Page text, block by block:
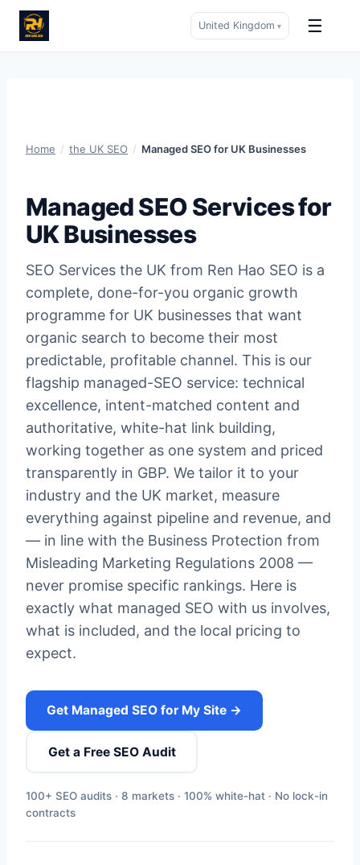
United Kingdom ▾ ☰
Home / the UK SEO / Managed SEO for UK Businesses
Managed SEO Services for
UK Businesses
SEO Services the UK from Ren Hao SEO is a
complete, done-for-you organic growth
programme for UK businesses that want
organic search to become their most
predictable, profitable channel. This is our
flagship managed-SEO service: technical
excellence, intent-matched content and
authoritative, white-hat link building,
working together as one system and priced
transparently in GBP. We tailor it to your
industry and the UK market, measure
everything against pipeline and revenue, and
— in line with the Business Protection from
Misleading Marketing Regulations 2008 —
never promise specific rankings. Here is
exactly what managed SEO with us involves,
what is included, and the local pricing to
expect.
Get Managed SEO for My Site →
Get a Free SEO Audit
100+ SEO audits · 8 markets · 100% white-hat · No lock-in
contracts